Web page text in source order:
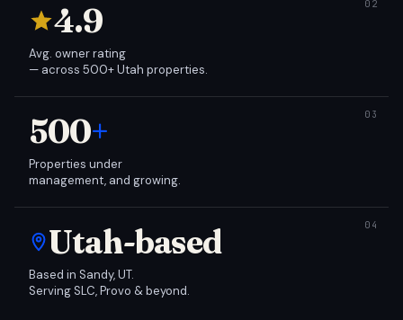
4.9
Avg. owner rating
— across 500+ Utah properties.
500+
Properties under
management, and growing.
Utah-based
Based in Sandy, UT.
Serving SLC, Provo & beyond.